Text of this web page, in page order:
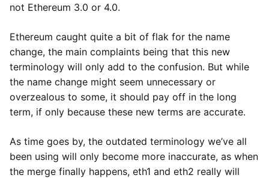
not Ethereum 3.0 or 4.0.
Ethereum caught quite a bit of flak for the name
change, the main complaints being that this new
terminology will only add to the confusion. But while
the name change might seem unnecessary or
overzealous to some, it should pay off in the long
term, if only because these new terms are accurate.
As time goes by, the outdated terminology we’ve all
been using will only become more inaccurate, as when
the merge finally happens, eth1 and eth2 really will